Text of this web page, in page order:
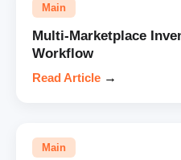
Main
Multi-Marketplace
Workflow
Read Article →
Main